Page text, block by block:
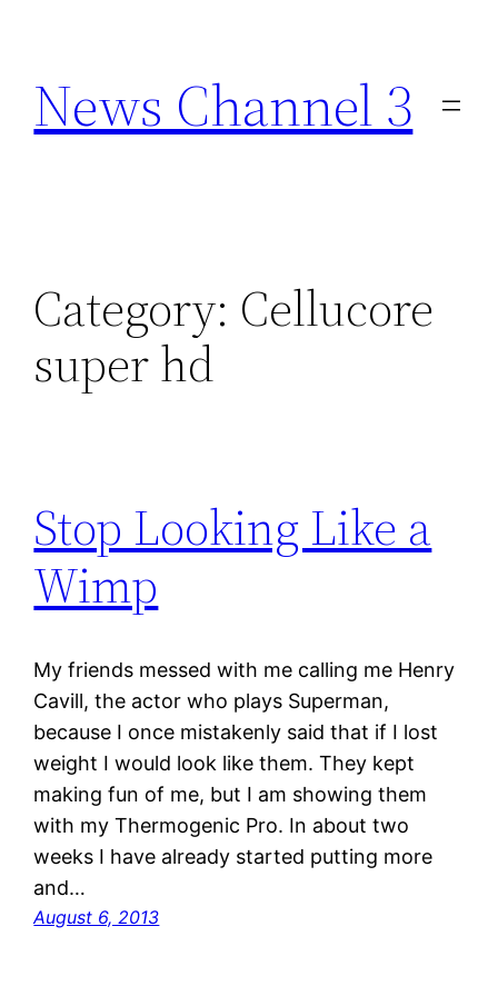
content
News Channel 3
Category: Cellucore
super hd
Stop Looking Like a
Wimp
My friends messed with me calling me Henry
Cavill, the actor who plays Superman,
because I once mistakenly said that if I lost
weight I would look like them. They kept
making fun of me, but I am showing them
with my Thermogenic Pro. In about two
weeks I have already started putting more
and…
August 6, 2013